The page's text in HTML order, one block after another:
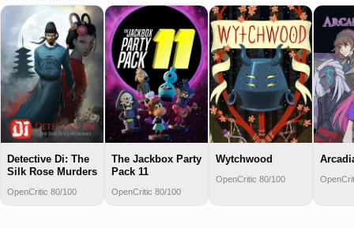
Detective Di: The
Silk Rose Murders
OpenCritic 80/100
The Jackbox Party
Pack 11
OpenCritic 80/100
Wytchwood
OpenCritic 80/100